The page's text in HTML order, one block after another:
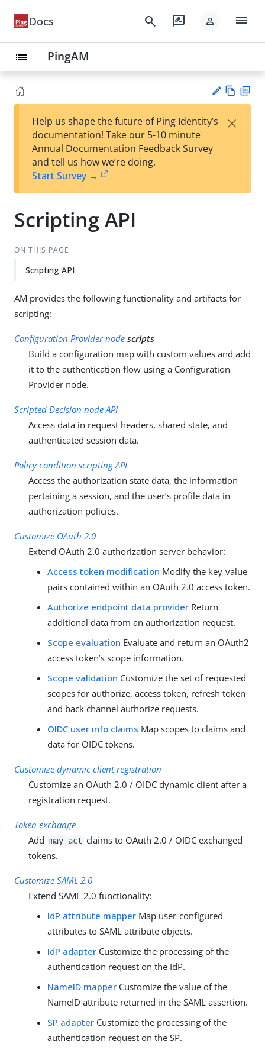
Docs search rate_review person menu
list PingAM
est
t
w
Help us shape the future of Ping Identity’s
documentation! Take our 5-10 minute
Annual Documentation Feedback Survey
and tell us how we’re doing.
Start Survey →
×
Scripting API
ON THIS PAGE
Scripting API
AM provides the following functionality and artifacts for
scripting:
Configuration Provider node scripts
Build a configuration map with custom values and add
it to the authentication flow using a Configuration
Provider node.
Scripted Decision node API
Access data in request headers, shared state, and
authenticated session data.
Policy condition scripting API
Access the authorization state data, the information
pertaining a session, and the user’s profile data in
authorization policies.
Customize OAuth 2.0
Extend OAuth 2.0 authorization server behavior:
Access token modification Modify the key-value
pairs contained within an OAuth 2.0 access token.
Authorize endpoint data provider Return
additional data from an authorization request.
Scope evaluation Evaluate and return an OAuth2
access token’s scope information.
Scope validation Customize the set of requested
scopes for authorize, access token, refresh token
and back channel authorize requests.
OIDC user info claims Map scopes to claims and
data for OIDC tokens.
Customize dynamic client registration
Customize an OAuth 2.0 / OIDC dynamic client after a
registration request.
Token exchange
Add may_act claims to OAuth 2.0 / OIDC exchanged
tokens.
Customize SAML 2.0
Extend SAML 2.0 functionality:
IdP attribute mapper Map user-configured
attributes to SAML attribute objects.
IdP adapter Customize the processing of the
authentication request on the IdP.
NameID mapper Customize the value of the
NameID attribute returned in the SAML assertion.
SP adapter Customize the processing of the
authentication request on the SP.